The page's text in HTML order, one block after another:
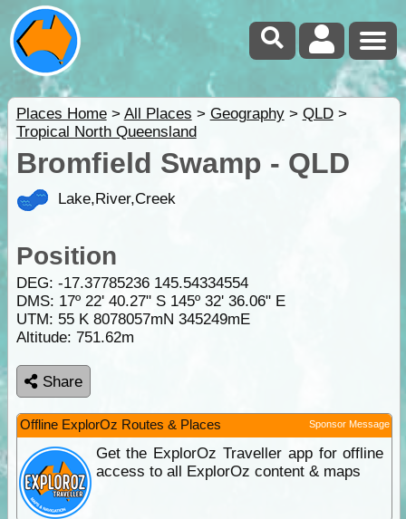
Places Home> All Places > Geography> QLD>
Tropical North Queensland
Bromfield Swamp - QLD
Lake,River,Creek
Position
DEG: -17.37785236 145.54334554
DMS: 17º 22' 40.27" S 145º 32' 36.06" E
UTM: 55 K 8078057mN 345249mE
Altitude: 751.62m
Share
Offline ExplorOz Routes & Places Sponsor Message
Get the ExplorOz Traveller app for offline
access to all ExplorOz content & maps